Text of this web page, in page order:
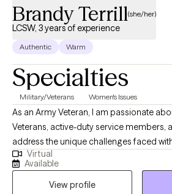
Brandy Terrill(she/her)
LCSW, 3 years of experience
Authentic Warm
Specialties
Military/Veterans Women's Issues
As an Army Veteran, I am passionate
Veterans, active-duty service members,
address the unique challenges faced
With a deep understanding of military
surrounding mental health, I strive to
and judgment-free space where
Virtual
Available
View profile